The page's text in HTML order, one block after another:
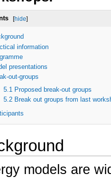
[hide]
information
presentations
out-groups
5.1 Proposed break-out groups
5.2 Break out groups from last
models are